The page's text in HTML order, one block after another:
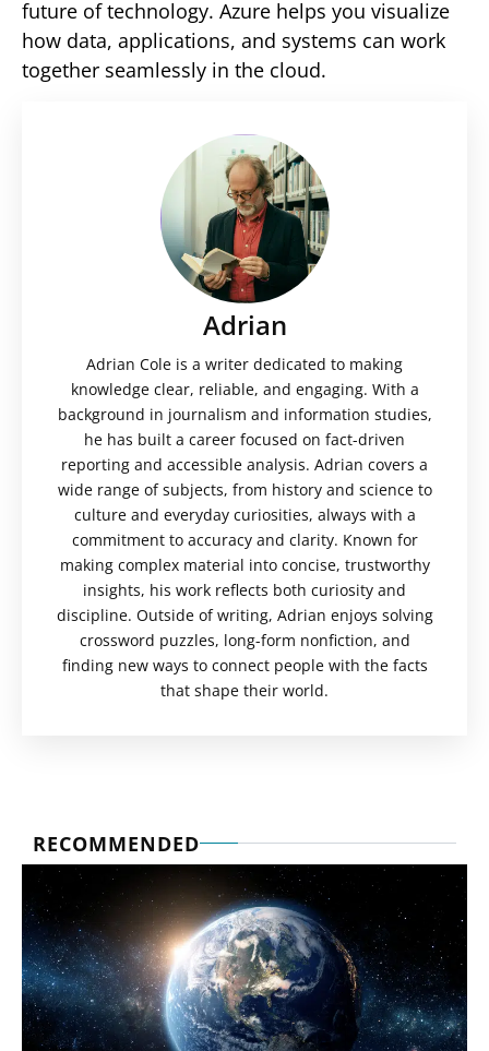
future of technology. Azure helps you visualize
how data, applications, and systems can work
together seamlessly in the cloud.
Adrian
Adrian Cole is a writer dedicated to making
knowledge clear, reliable, and engaging. With a
background in journalism and information studies,
he has built a career focused on fact-driven
reporting and accessible analysis. Adrian covers a
wide range of subjects, from history and science to
culture and everyday curiosities, always with a
commitment to accuracy and clarity. Known for
making complex material into concise, trustworthy
insights, his work reflects both curiosity and
discipline. Outside of writing, Adrian enjoys solving
crossword puzzles, long-form nonfiction, and
finding new ways to connect people with the facts
that shape their world.
RECOMMENDED